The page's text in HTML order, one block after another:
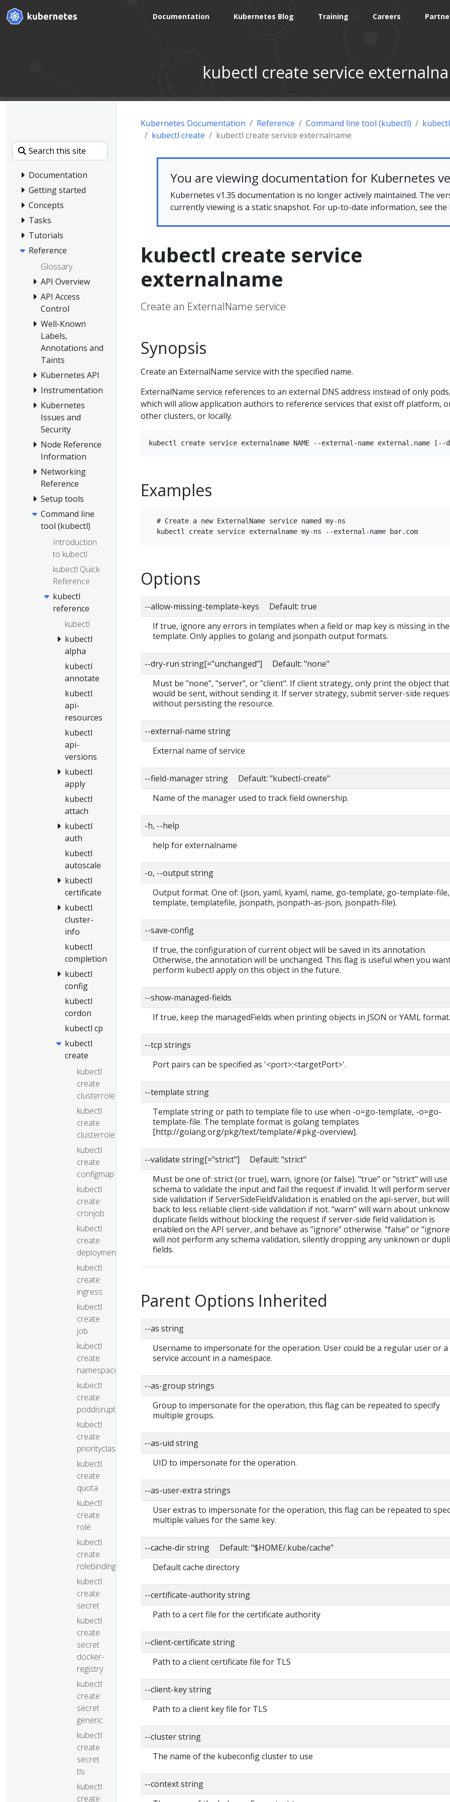
Documentation Kubernetes Blog Training Careers
kubectl create service
Documentation
Getting started
Concepts
Tasks
Tutorials
Reference
Glossary
API Overview
API Access
Control
Well-Known
Labels,
Annotations and
Taints
Kubernetes API
Instrumentation
Kubernetes
Issues and
Security
Node Reference
Information
Networking
Reference
Setup tools
Command line
tool (kubectl)
Introduction
to kubectl
kubectl Quick
Reference
kubectl
reference
kubectl
kubectl
alpha
kubectl
annotate
kubectl
api-
resources
kubectl
api-
versions
kubectl
apply
kubectl
attach
kubectl
auth
kubectl
autoscale
kubectl
certificate
kubectl
cluster-
info
kubectl
completion
kubectl
config
kubectl
cordon
kubectl cp
kubectl
create
kubectl
create
clusterrole
kubectl
create
clusterrolebinding
kubectl
create
configmap
kubectl
create
cronjob
kubectl
create
deployment
kubectl
create
ingress
kubectl
create
job
kubectl
create
namespace
kubectl
create
poddisruptionbudget
kubectl
create
priorityclass
kubectl
create
quota
kubectl
create
role
kubectl
create
rolebinding
kubectl
create
secret
kubectl
create
secret
docker-
registry
kubectl
create
secret
generic
kubectl
create
secret
tls
kubectl
create
Kubernetes Documentation Reference Command line tool (kubectl)
kubectl create
kubectl create service externalname
You are viewing documentation for Kubernetes
Kubernetes v1.35 documentation is no longer actively maintained. The
currently viewing is a static snapshot. For up-to-date information, see the
kubectl create service
externalname
Create an ExternalName service
Synopsis
Create an ExternalName service with the specified name.
ExternalName service references to an external DNS address instead of only
which will allow application authors to reference services that exist off platform,
other clusters, or locally.
Examples
  # Create a new ExternalName service named my-ns
Options
--allow-missing-template-keys Default: true
If true, ignore any errors in templates when a field or map key is missing in the
template. Only applies to golang and jsonpath output formats.
--dry-run string[="unchanged"] Default: "none"
Must be "none", "server", or "client". If client strategy, only print the object that
would be sent, without sending it. If server strategy, submit server-side
without persisting the resource.
--external-name string
External name of service
--field-manager string Default: "kubectl-create"
Name of the manager used to track field ownership.
-h, --help
help for externalname
-o, --output string
Output format. One of: (json, yaml, kyaml, name, go-template, go-template-file,
template, templatefile, jsonpath, jsonpath-as-json, jsonpath-file).
--save-config
If true, the configuration of current object will be saved in its annotation.
Otherwise, the annotation will be unchanged. This flag is useful when you
perform kubectl apply on this object in the future.
--show-managed-fields
If true, keep the managedFields when printing objects in JSON or YAML format.
--tcp strings
Port pairs can be specified as '<port>:<targetPort>'.
--template string
Template string or path to template file to use when -o=go-template, -o=go-
template-file. The template format is golang templates
[http://golang.org/pkg/text/template/#pkg-overview].
--validate string[="strict"] Default: "strict"
Must be one of: strict (or true), warn, ignore (or false). "true" or "strict" will use
schema to validate the input and fail the request if invalid. It will perform server
side validation if ServerSideFieldValidation is enabled on the api-server, but
back to less reliable client-side validation if not. "warn" will warn about
duplicate fields without blocking the request if server-side field validation is
enabled on the API server, and behave as "ignore" otherwise. "false" or
will not perform any schema validation, silently dropping any unknown or
fields.
Parent Options Inherited
--as string
Username to impersonate for the operation. User could be a regular user or a
service account in a namespace.
--as-group strings
Group to impersonate for the operation, this flag can be repeated to specify
multiple groups.
--as-uid string
UID to impersonate for the operation.
--as-user-extra strings
User extras to impersonate for the operation, this flag can be repeated to
multiple values for the same key.
--cache-dir string Default: "$HOME/.kube/cache"
Default cache directory
--certificate-authority string
Path to a cert file for the certificate authority
--client-certificate string
Path to a client certificate file for TLS
--client-key string
Path to a client key file for TLS
--cluster string
The name of the kubeconfig cluster to use
--context string